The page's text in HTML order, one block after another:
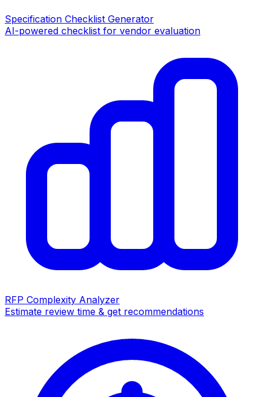
Specification Checklist Generator
AI-powered checklist for vendor evaluation
RFP Complexity Analyzer
Estimate review time & get recommendations